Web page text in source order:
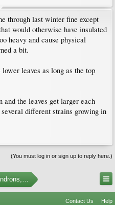
through last winter fine except
would otherwise have insulated
heavy and cause physical
a bit.
leaves as long as the top
and the leaves get larger each
different strains growing in
(You must log in or sign up to reply here.)
arbutus, etc.)
Contact Us Help